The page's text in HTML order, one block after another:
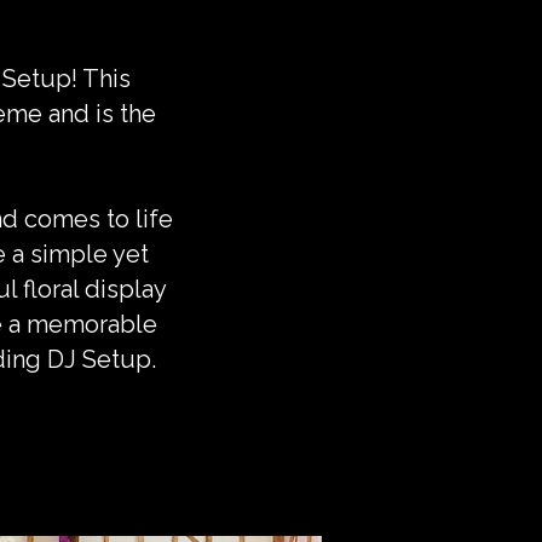
This
and is the
comes to life
a simple yet
floral display
a memorable
DJ Setup.